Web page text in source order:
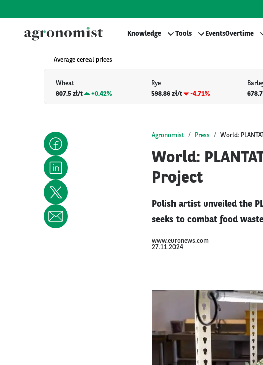
Knowledge Tools EventsOvertime
Average cereal prices
Wheat
807.5 zł/t
+0.42%
Rye
598.86 zł/t
-4.71%
Agronomist Press World:
World:
Project
Polish artist unveiled the
seeks to combat food
www.euronews.com
27.11.2024